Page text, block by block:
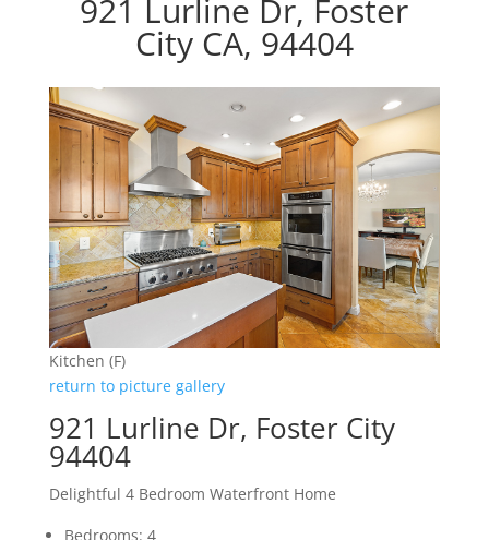
921 Lurline Dr, Foster
City CA, 94404
Kitchen (F)
return to picture gallery
921 Lurline Dr, Foster City
94404
Delightful 4 Bedroom Waterfront Home
Bedrooms: 4